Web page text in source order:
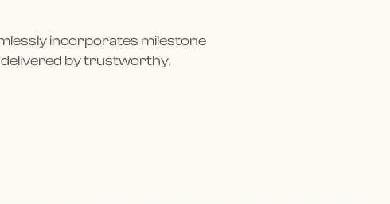
incorporates milestone
by trustworthy,